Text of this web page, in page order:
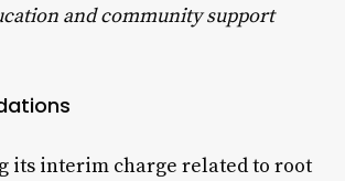
and community support
its interim charge related to root